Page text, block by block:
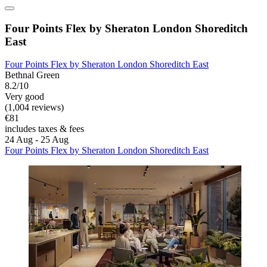
Four Points Flex by Sheraton London Shoreditch
East
Four Points Flex by Sheraton London Shoreditch East
Bethnal Green
8.2/10
Very good
(1,004 reviews)
€81
includes taxes & fees
24 Aug - 25 Aug
Four Points Flex by Sheraton London Shoreditch East